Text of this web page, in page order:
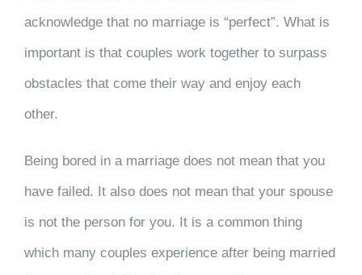
acknowledge that no marriage is “perfect”. What is
important is that couples work together to surpass
obstacles that come their way and enjoy each
other.
Being bored in a marriage does not mean that you
have failed. It also does not mean that your spouse
is not the person for you. It is a common thing
which many couples experience after being married